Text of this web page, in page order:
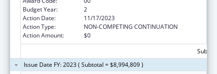
Budget Year:
2
Action Date:
11/17/2023
Action Type:
NON-COMPETING CONTINUATION
Action Amount:
$0
Issue Date FY: 2023 ( Subtotal = $8,994,809 )